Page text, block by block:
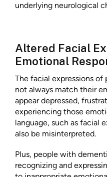
underlying neurological
Altered Facial
Emotional
The facial expressions
not always match their
appear depressed,
experiencing those
language, such as facial
also be misinterpreted.
Plus, people with
recognizing and